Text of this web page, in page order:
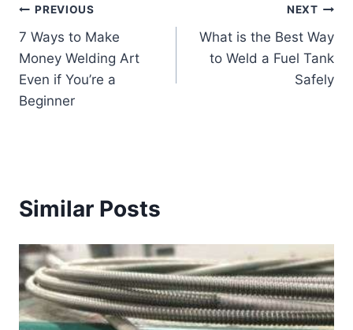
Post
navigation
PREVIOUS
7 Ways to Make
Money Welding Art
Even if You’re a
Beginner
NEXT
What is the Best Way
to Weld a Fuel Tank
Safely
Similar Posts